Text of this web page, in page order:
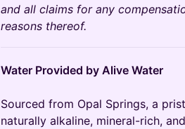
and all claims for any
reasons thereof.
Water Provided by Alive Water
Sourced from Opal Springs, a
naturally alkaline, mineral-rich,